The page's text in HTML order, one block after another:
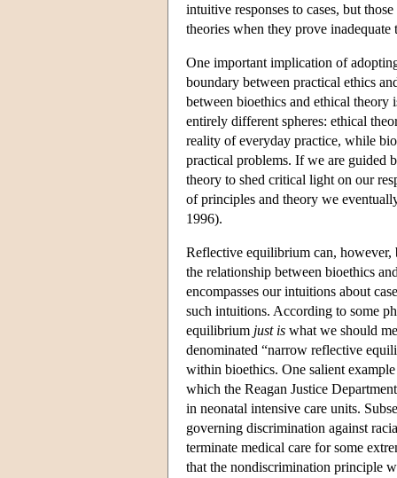
intuitive responses to cases, but
theories when they prove
One important implication of
boundary between practical ethics
between bioethics and ethical theory
entirely different spheres: ethical
reality of everyday practice, while
practical problems. If we are guided
theory to shed critical light on our
of principles and theory we
1996).
Reflective equilibrium can,
the relationship between bioethics
encompasses our intuitions about
such intuitions. According to some
equilibrium just is what we should
denominated “narrow reflective
within bioethics. One salient
which the Reagan Justice
in neonatal intensive care units.
governing discrimination against
terminate medical care for some
that the nondiscrimination principle